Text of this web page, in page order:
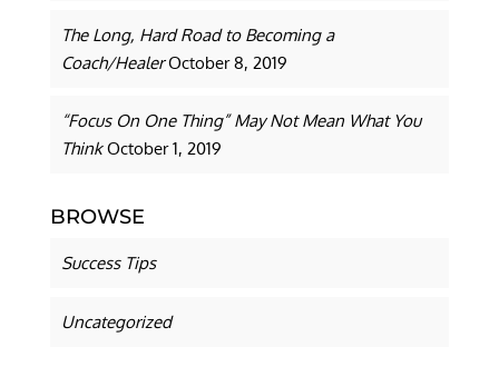
The Long, Hard Road to Becoming a
Coach/Healer October 8, 2019
“Focus On One Thing” May Not Mean What You
Think October 1, 2019
BROWSE
Success Tips
Uncategorized